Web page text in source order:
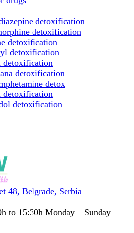
detoxification
detoxification
detoxification
detoxification
detoxification
detoxification
detox
detoxification
detoxification
48, Belgrade, Serbia
to 15:30h Monday – Sunday